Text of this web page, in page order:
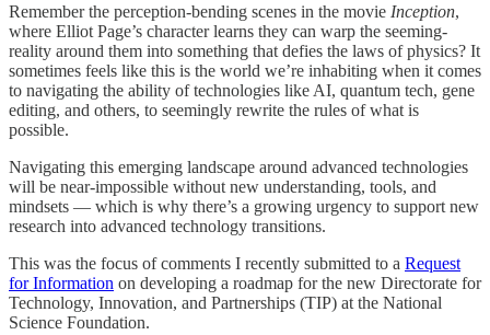
Remember the perception-bending scenes in the movie Inception,
where Elliot Page’s character learns they can warp the seeming-
reality around them into something that defies the laws of physics? It
sometimes feels like this is the world we’re inhabiting when it comes
to navigating the ability of technologies like AI, quantum tech, gene
editing, and others, to seemingly rewrite the rules of what is
possible.
Navigating this emerging landscape around advanced technologies
will be near-impossible without new understanding, tools, and
mindsets — which is why there’s a growing urgency to support new
research into advanced technology transitions.
This was the focus of comments I recently submitted to a Request
for Information on developing a roadmap for the new Directorate for
Technology, Innovation, and Partnerships (TIP) at the National
Science Foundation.